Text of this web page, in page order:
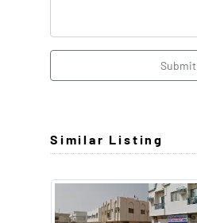
Submit
Similar Listing